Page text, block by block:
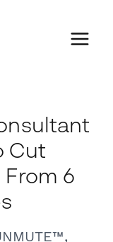
Cut
6